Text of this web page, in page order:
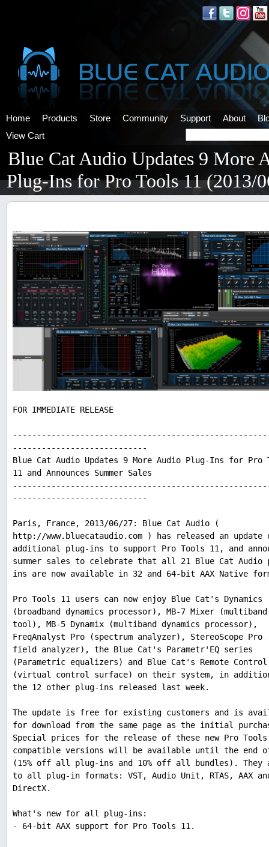
Home Products Store Community Support About
View Cart
Blue Cat Audio Updates 9 More
Plug-Ins for Pro Tools 11 (2013/
FOR IMMEDIATE RELEASE
----------------------------
Blue Cat Audio Updates 9 More Audio Plug-Ins for Pro
11 and Announces Summer Sales
----------------------------
Paris, France, 2013/06/27: Blue Cat Audio (
http://www.bluecataudio.com ) has released an update
additional plug-ins to support Pro Tools 11, and
summer sales to celebrate that all 21 Blue Cat Audio
ins are now available in 32 and 64-bit AAX Native
Pro Tools 11 users can now enjoy Blue Cat's Dynamics
(broadband dynamics processor), MB-7 Mixer
tool), MB-5 Dynamix (multiband dynamics processor),
FreqAnalyst Pro (spectrum analyzer), StereoScope Pro
field analyzer), the Blue Cat's Parametr'EQ series
(Parametric equalizers) and Blue Cat's Remote Control
(virtual control surface) on their system, in
the 12 other plug-ins released last week.
The update is free for existing customers and is
for download from the same page as the initial
Special prices for the release of these new Pro
compatible versions will be available until the end
(15% off all plug-ins and 10% off all bundles). They
to all plug-in formats: VST, Audio Unit, RTAS, AAX
DirectX.
What's new for all plug-ins:
- 64-bit AAX support for Pro Tools 11.